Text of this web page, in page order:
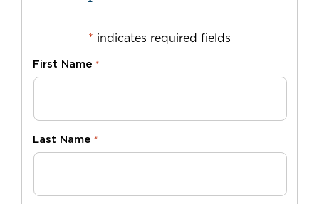
* indicates required fields
First Name *
Last Name *